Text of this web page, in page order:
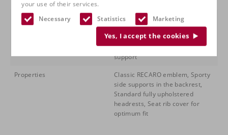
your use of their services.
Necessary
Statistics Marketing
Yes, I accept the cookies
Features
Individual seat depth adjustment
(480 to 530 mm), Folding
backrest, Manual backrest
adjustment, Filling lumbar
support
Properties
Classic RECARO emblem, Sporty
side supports in the backrest,
Standard fully upholstered
headrests, Seat rib cover for
optimum fit